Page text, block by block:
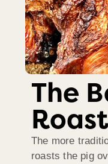
The
The more
roasts the pig